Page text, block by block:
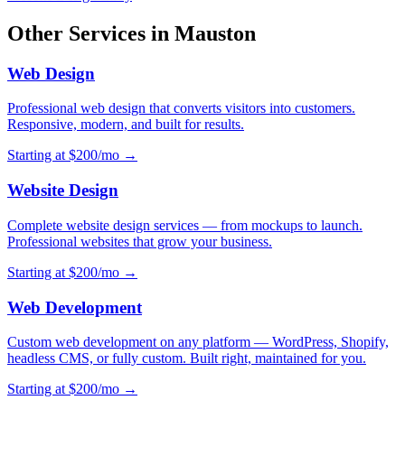
Other Services in Mauston
Web Design
Professional web design that converts visitors into customers.
Responsive, modern, and built for results.
Starting at $200/mo →
Website Design
Complete website design services — from mockups to launch.
Professional websites that grow your business.
Starting at $200/mo →
Web Development
Custom web development on any platform — WordPress, Shopify,
headless CMS, or fully custom. Built right, maintained for you.
Starting at $200/mo →